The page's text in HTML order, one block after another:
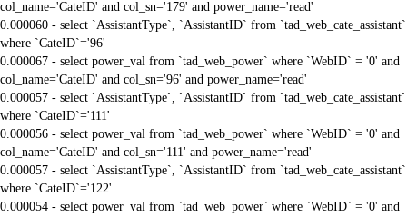
col_name='CateID' and col_sn='179' and power_name='read'
0.000060 - select `AssistantType`, `AssistantID` from `tad_web_cate_assistant`
where `CateID`='96'
0.000067 - select power_val from `tad_web_power` where `WebID` = '0' and
col_name='CateID' and col_sn='96' and power_name='read'
0.000057 - select `AssistantType`, `AssistantID` from `tad_web_cate_assistant`
where `CateID`='111'
0.000056 - select power_val from `tad_web_power` where `WebID` = '0' and
col_name='CateID' and col_sn='111' and power_name='read'
0.000057 - select `AssistantType`, `AssistantID` from `tad_web_cate_assistant`
where `CateID`='122'
0.000054 - select power_val from `tad_web_power` where `WebID` = '0' and